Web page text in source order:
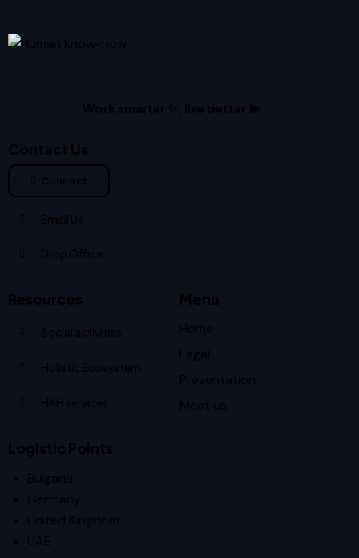
Work smarter ✨, live better 💫
Contact Us
Connect
Email Us
Drop Office
Resources
Social activities
Holistic Ecosystem
HKH services
Menu
Home
Legal
Presentation
Meet us
Logistic Points
Bulgaria
Germany
United Kingdom
UAE